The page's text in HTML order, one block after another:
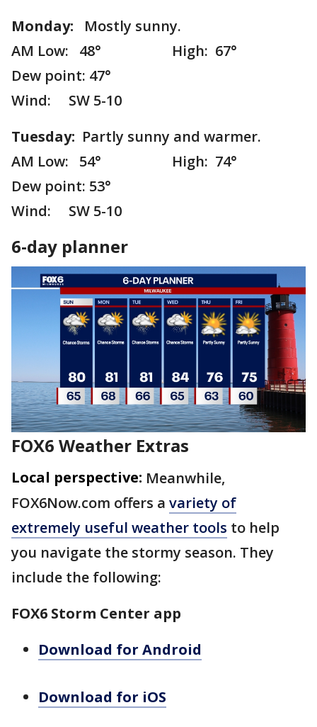
Monday:
Mostly sunny.
AM Low: 48° High: 67°
Dew point: 47°
Wind: SW 5-10
Tuesday: Partly sunny and warmer.
AM Low: 54° High: 74°
Dew point: 53°
Wind: SW 5-10
6-day planner
FOX6 Weather Extras
Local perspective: Meanwhile,
FOX6Now.com offers a variety of
extremely useful weather tools to help
you navigate the stormy season. They
include the following:
FOX6 Storm Center app
Download for Android
Download for iOS